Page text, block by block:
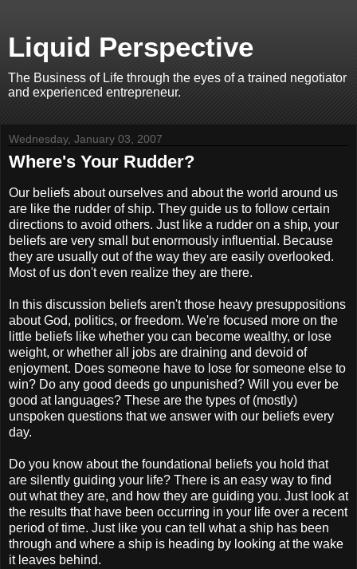
Liquid Perspective
The Business of Life through the eyes of a trained negotiator
and experienced entrepreneur.
Wednesday, January 03, 2007
Where's Your Rudder?
Our beliefs about ourselves and about the world around us
are like the rudder of ship. They guide us to follow certain
directions to avoid others. Just like a rudder on a ship, your
beliefs are very small but enormously influential. Because
they are usually out of the way they are easily overlooked.
Most of us don't even realize they are there.
In this discussion beliefs aren't those heavy presuppositions
about God, politics, or freedom. We're focused more on the
little beliefs like whether you can become wealthy, or lose
weight, or whether all jobs are draining and devoid of
enjoyment. Does someone have to lose for someone else to
win? Do any good deeds go unpunished? Will you ever be
good at languages? These are the types of (mostly)
unspoken questions that we answer with our beliefs every
day.
Do you know about the foundational beliefs you hold that
are silently guiding your life? There is an easy way to find
out what they are, and how they are guiding you. Just look at
the results that have been occurring in your life over a recent
period of time. Just like you can tell what a ship has been
through and where a ship is heading by looking at the wake
it leaves behind.